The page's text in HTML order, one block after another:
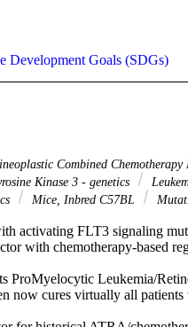
Development Goals (SDGs)
Combined
Kinase 3 - genetics
Mice, Inbred C57BL
activating FLT3 signaling
with chemotherapy-based
ProMyelocytic Leukemia/
now cures virtually all patients